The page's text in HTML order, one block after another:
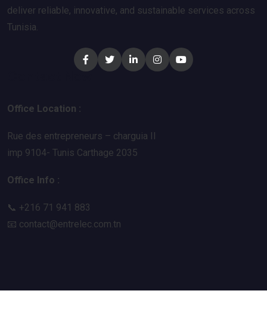
deliver reliable, innovative, and sustainable services across
Tunisia.
Contact Now
Office Location :
Rue des entrepreneurs – charguia II
imp 9104- Tunis Carthage 2035
Office Info :
📞 +216 71 941 883
📧 contact@entrelec.com.tn